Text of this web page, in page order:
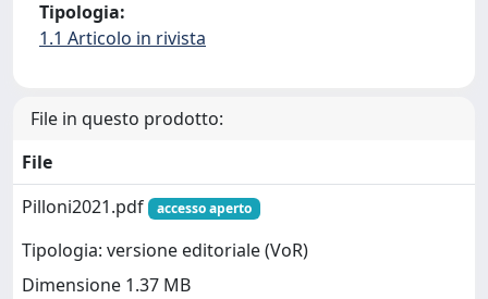
Tipologia:
1.1 Articolo in rivista
File in questo prodotto:
File
Pilloni2021.pdf
accesso aperto
Tipologia: versione editoriale (VoR)
Dimensione 1.37 MB